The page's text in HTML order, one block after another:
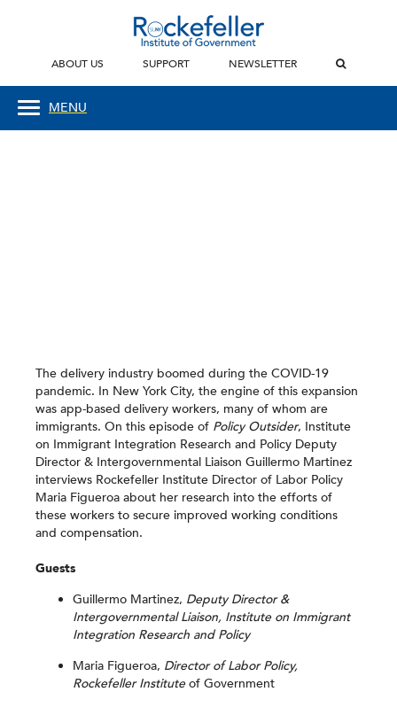
ABOUT US SUPPORT NEWSLETTER
MENU
The delivery industry boomed during the COVID-19
pandemic. In New York City, the engine of this expansion
was app-based delivery workers, many of whom are
immigrants. On this episode of Policy Outsider, Institute
on Immigrant Integration Research and Policy Deputy
Director & Intergovernmental Liaison Guillermo Martinez
interviews Rockefeller Institute Director of Labor Policy
Maria Figueroa about her research into the efforts of
these workers to secure improved working conditions
and compensation.
Guests
Guillermo Martinez, Deputy Director &
Intergovernmental Liaison, Institute on Immigrant
Integration Research and Policy
Maria Figueroa, Director of Labor Policy,
Rockefeller Instituteof Government